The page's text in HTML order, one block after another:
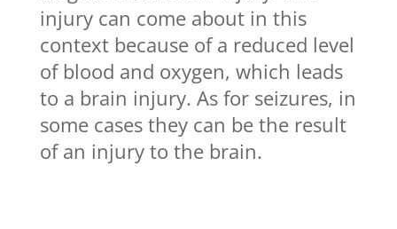
injury can come about in this
context because of a reduced level
of blood and oxygen, which leads
to a brain injury. As for seizures, in
some cases they can be the result
of an injury to the brain.